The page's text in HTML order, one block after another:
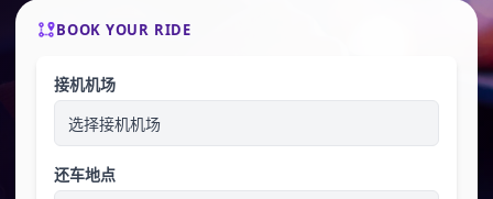
BOOK YOUR RIDE
接机机场
选择接机机场
还车地点